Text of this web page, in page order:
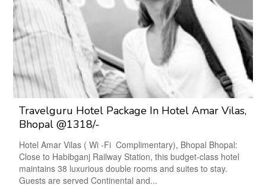
Travelguru Hotel Package In Hotel Amar Vilas,
Bhopal @1318/-
Hotel Amar Vilas ( Wi -Fi Complimentary), Bhopal Bhopal:
Close to Habibganj Railway Station, this budget-class hotel
maintains 38 luxurious double rooms and suites to stay.
Guests are served Continental and...